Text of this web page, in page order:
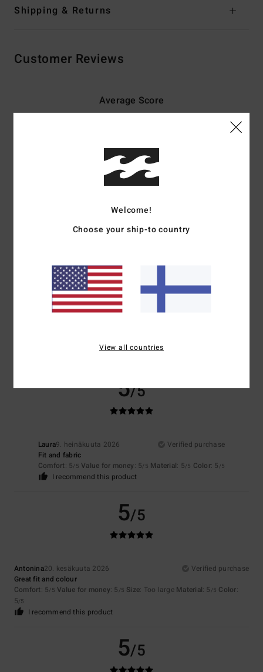
Shipping & Returns
Customer Reviews
Average Score
5.0
3 verified reviewssince toukokuuta 2026
100% of our customers recommend this product
Value for money
Too small Too large
Color
5/5
Laura9. heinäkuuta 2026
Verified purchase
Fit and fabric
Comfort: 5/5 Value for money: 5/5 Material: 5/5 Color: 5 /5
I recommend this product
5/5
Antonina20. kesäkuuta 2026
Verified purchase
Great fit and colour
Comfort: 5/5 Value for money: 5 /5 Size: Too large Material: 5 /5 Color:
5/5
I recommend this product
5/5
Welcome!
Choose your ship-to country
View all countries